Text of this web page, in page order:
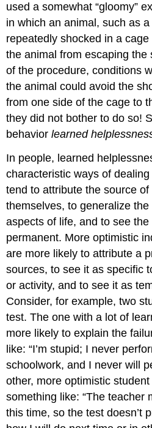
used a somewhat “gloomy”
in which an animal, such as
repeatedly shocked in a
the animal from escaping
of the procedure, conditions
the animal could avoid the
from one side of the cage to
they did not bother to do so!
behaviorlearned
In people, learned
characteristic ways of
tend to attribute the source
themselves, to generalize
aspects of life, and to see
permanent. More optimistic
are more likely to attribute a
sources, to see it as specific
or activity, and to see it as
Consider, for example, two
test. The one with a lot of
more likely to explain the
like: “I’m stupid; I never
schoolwork, and I never will
other, more optimistic
something like: “The teacher
this time, so the test doesn’t